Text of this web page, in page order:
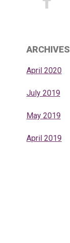
ARCHIVES
April 2020
July 2019
May 2019
April 2019